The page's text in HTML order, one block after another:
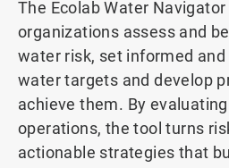
The Ecolab Water Navigator
organizations assess and
water risk, set informed and
water targets and develop
achieve them. By
operations, the tool turns
actionable strategies that